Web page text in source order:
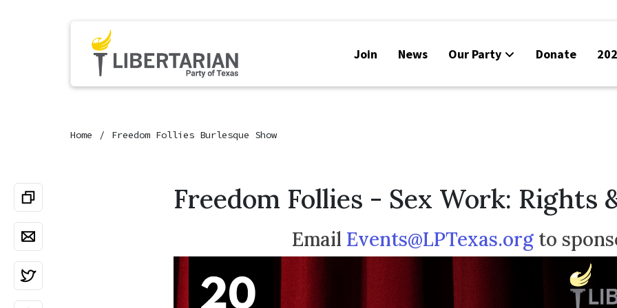
Join News Our Party Donate
Home Freedom Follies Burlesque Show
Freedom Follies - Sex Work: Rights
Email Events@LPTexas.orgto